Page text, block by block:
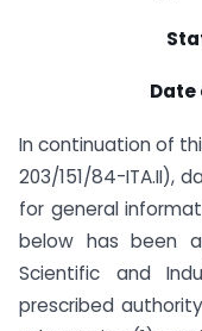
Date
In continuation of
203/151/84-ITA.II),
for general
below has been
Scientific and
prescribed